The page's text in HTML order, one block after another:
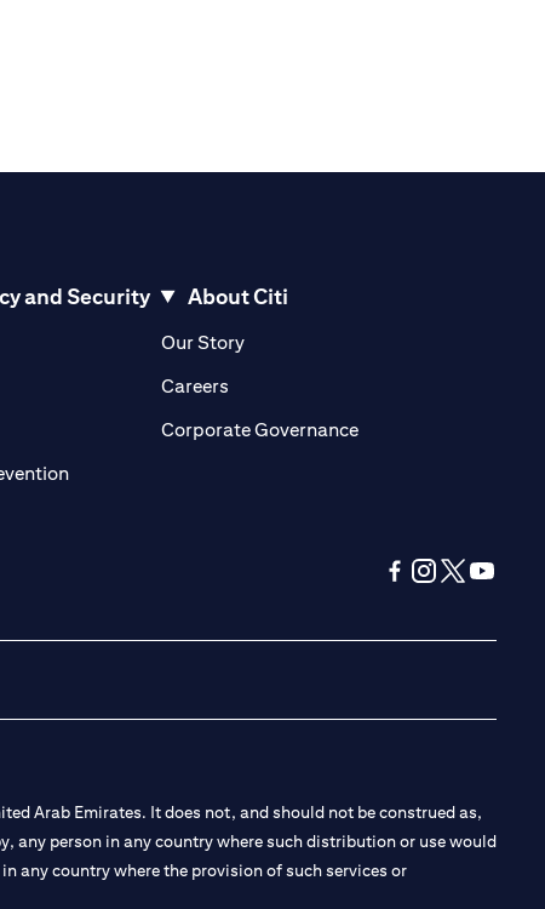
and Security
in a new tab)
in a new tab)
in a new tab)
(opens in a new tab)
About Citi
Our Story(opens in a new tab)
Careers(opens in a new tab)
Corporate Governance(opens in a new tab)
Arab Emirates. It does not, and should not be construed as,
any person in any country where such distribution or use would
any country where the provision of such services or